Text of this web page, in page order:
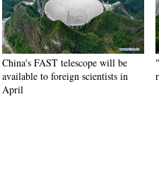
China's FAST telescope will be
available to foreign scientists in
April